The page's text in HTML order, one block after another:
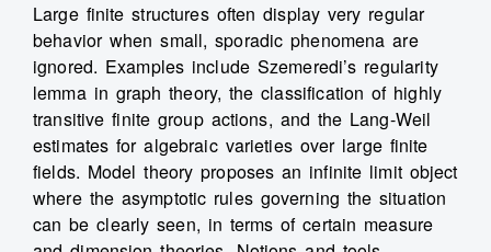
Large finite structures often display very regular
behavior when small, sporadic phenomena are
ignored. Examples include Szemeredi’s regularity
lemma in graph theory, the classification of highly
transitive finite group actions, and the Lang-Weil
estimates for algebraic varieties over large finite
fields. Model theory proposes an infinite limit object
where the asymptotic rules governing the situation
can be clearly seen, in terms of certain measure